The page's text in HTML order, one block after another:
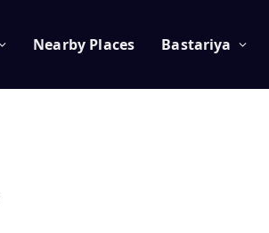
Nearby Places Bastariya